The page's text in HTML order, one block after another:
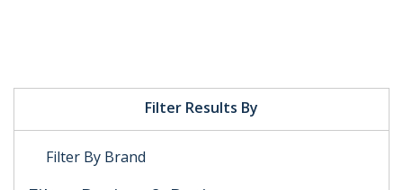
Filter Results By
Filter By Brand